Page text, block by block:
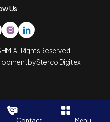
Us
All Rights Reserved.
bySterco Digitex
Contact Menu